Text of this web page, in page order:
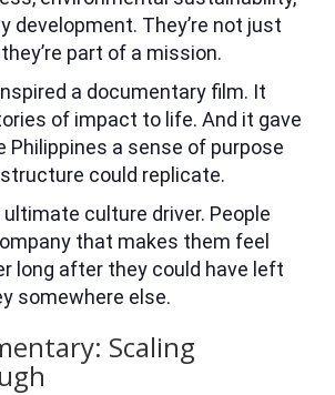
development. They’re not just
part of a mission.
a documentary film. It
of impact to life. And it gave
Philippines a sense of purpose
could replicate.
culture driver. People
that makes them feel
long after they could have left
somewhere else.
Scaling